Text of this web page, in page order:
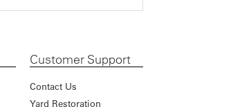
Customer Support
Contact Us
Yard Restoration